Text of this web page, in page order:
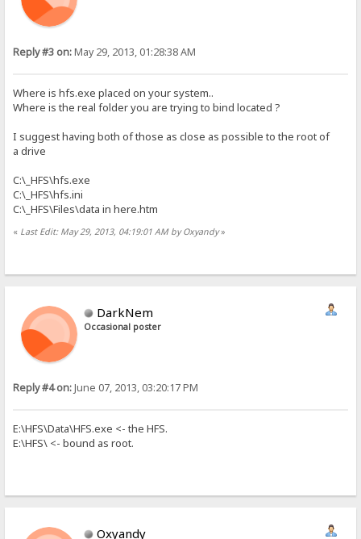
Reply #3 on:May 29, 2013, 01:28:38 AM
Where is hfs.exe placed on your system..
Where is the real folder you are trying to bind located ?
I suggest having both of those as close as possible to the root of
a drive
C:\_HFS\hfs.exe
C:\_HFS\hfs.ini
C:\_HFS\Files\data in here.htm
« Last Edit: May 29, 2013, 04:19:01 AM by Oxyandy»
DarkNem
Occasional poster
Reply #4 on:June 07, 2013, 03:20:17 PM
E:\HFS\Data\HFS.exe <- the HFS.
E:\HFS\ <- bound as root.
Oxyandy